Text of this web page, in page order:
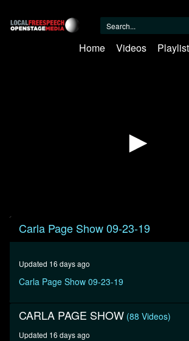
Home Videos
0
seconds
seconds
Carla Page Show 09-23-19
Updated 16 days ago
Carla Page Show 09-23-19
CARLA PAGE SHOW (88 Videos)
Updated 16 days ago